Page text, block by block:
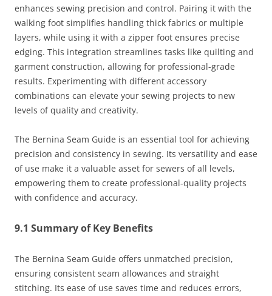
enhances sewing precision and control. Pairing it with the
walking foot simplifies handling thick fabrics or multiple
layers, while using it with a zipper foot ensures precise
edging. This integration streamlines tasks like quilting and
garment construction, allowing for professional-grade
results. Experimenting with different accessory
combinations can elevate your sewing projects to new
levels of quality and creativity.
The Bernina Seam Guide is an essential tool for achieving
precision and consistency in sewing. Its versatility and ease
of use make it a valuable asset for sewers of all levels,
empowering them to create professional-quality projects
with confidence and accuracy.
9.1 Summary of Key Benefits
The Bernina Seam Guide offers unmatched precision,
ensuring consistent seam allowances and straight
stitching. Its ease of use saves time and reduces errors,